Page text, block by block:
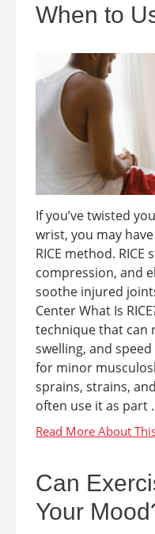
When to
If you’ve twisted
wrist, you may
RICE method.
compression, and
soothe injured
Center What Is
technique that can
swelling, and
for minor
sprains, strains,
often use it as part
Can
Your